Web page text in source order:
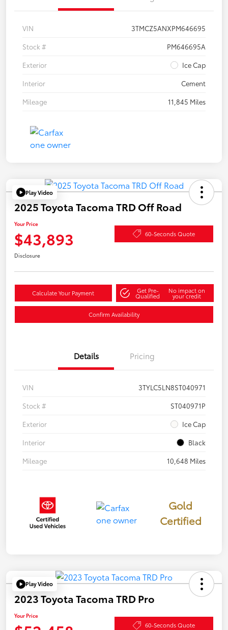
VIN
3TMCZ5ANXPM646695
Stock #
PM646695A
Exterior
Ice Cap
Interior
Cement
Mileage
11,845 Miles
Play Video
2025 Toyota Tacoma TRD Off Road
Your Price
$43,893 60-Seconds Quote
Disclosure
Calculate Your Payment Get Pre-
Qualified
No impact on
your credit
Confirm Availability
Details Pricing
VIN
3TYLC5LN8ST040971
Stock #
ST040971P
Exterior
Ice Cap
Interior
Black
Mileage
10,648 Miles
Gold
Certified
Play Video
2023 Toyota Tacoma TRD Pro
Your Price
60-Seconds Quote